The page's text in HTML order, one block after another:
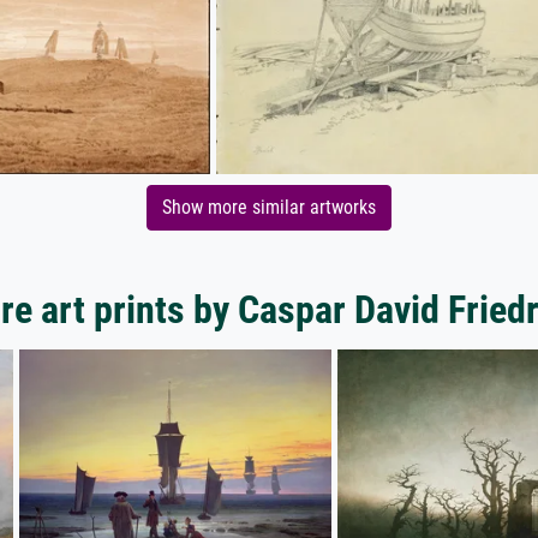
Show more similar artworks
art prints by Caspar David